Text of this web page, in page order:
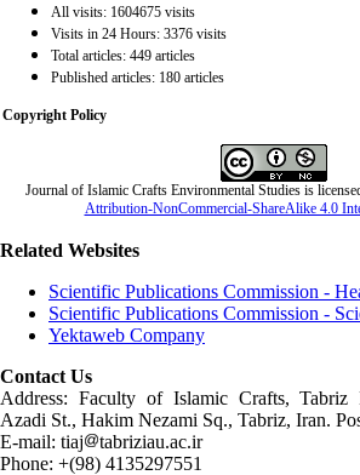
All visits: 1604675 visits
Visits in 24 Hours: 3376 visits
Total articles: 449 articles
Published articles: 180 articles
Copyright Policy
Journal of Islamic Crafts Environmental Studies is
Attribution-NonCommercial-ShareAlike 4.0
Related Websites
Scientific Publications Commission -
Scientific Publications Commission -
Yektaweb Company
Contact Us
Address: Faculty of Islamic Crafts, Tabriz
Azadi St., Hakim Nezami Sq., Tabriz, Iran.
E-mail: tiaj
tabriziau.ac.ir
Phone: +(98) 4135297551